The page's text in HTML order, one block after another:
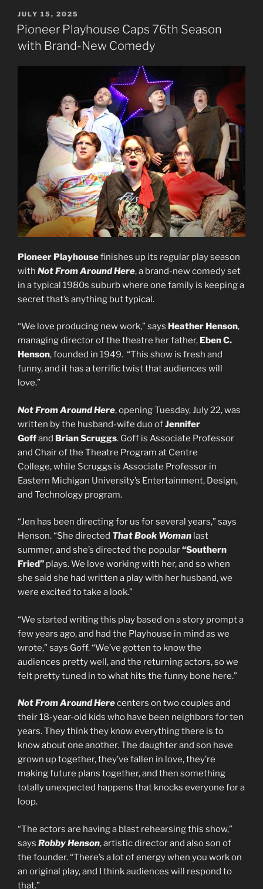
POSTED
ON
JULY 15, 2025
Pioneer Playhouse Caps 76th Season
with Brand-New Comedy
Pioneer Playhousefinishes up its regular play season
with Not From Around Here, a brand-new comedy set
in a typical 1980s suburb where one family is keeping a
secret that’s anything but typical.
“We love producing new work,” says Heather Henson,
managing director of the theatre her father, Eben C.
Henson, founded in 1949. “This show is fresh and
funny, and it has a terrific twist that audiences will
love.”
Not From Around Here, opening Tuesday, July 22, was
written by the husband-wife duo ofJennifer
Goffand Brian Scruggs. Goff is Associate Professor
and Chair of the Theatre Program at Centre
College, while Scruggs is Associate Professor in
Eastern Michigan University’s Entertainment, Design,
and Technology program.
“Jen has been directing for us for several years,” says
Henson. “She directed That Book Woman last
summer, and she’s directed the popular“Southern
Fried” plays. We love working with her, and so when
she said she had written a play with her husband, we
were excited to take a look.”
“We started writing this play based on a story prompt a
few years ago, and had the Playhouse in mind as we
wrote,” says Goff. “We’ve gotten to know the
audiences pretty well, and the returning actors, so we
felt pretty tuned in to what hits the funny bone here.”
Not From Around Herecenters on two couples and
their 18-year-old kids who have been neighbors for ten
years. They think they know everything there is to
know about one another. The daughter and son have
grown up together, they’ve fallen in love, they’re
making future plans together, and then something
totally unexpected happens that knocks everyone for a
loop.
“The actors are having a blast rehearsing this show,”
says Robby Henson, artistic director and also son of
the founder. “There’s a lot of energy when you work on
an original play, and I think audiences will respond to
that.”